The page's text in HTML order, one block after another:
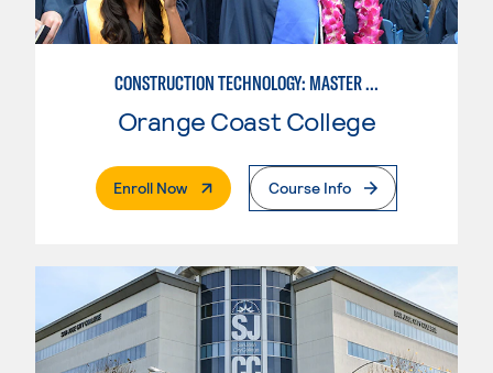
CONSTRUCTION TECHNOLOGY: MASTER CONSTRUCTION SPECIALIST
Orange Coast College
Enroll Now. External PageCourse Info